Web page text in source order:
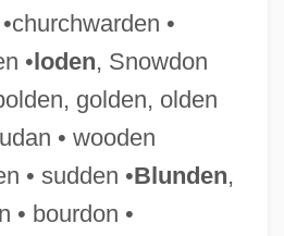
•
•loden, Snowdon
golden, olden
• wooden
• sudden •Blunden,
• bourdon •
Test